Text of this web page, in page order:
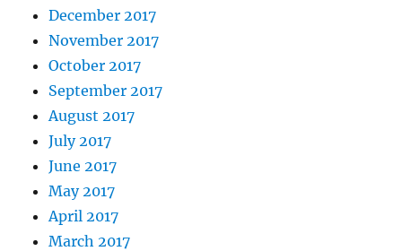
December 2017
November 2017
October 2017
September 2017
August 2017
July 2017
June 2017
May 2017
April 2017
March 2017